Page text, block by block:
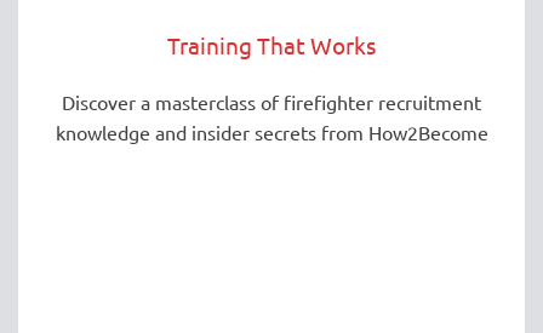
Training That Works
Discover a masterclass of firefighter recruitment
knowledge and insider secrets from How2Become